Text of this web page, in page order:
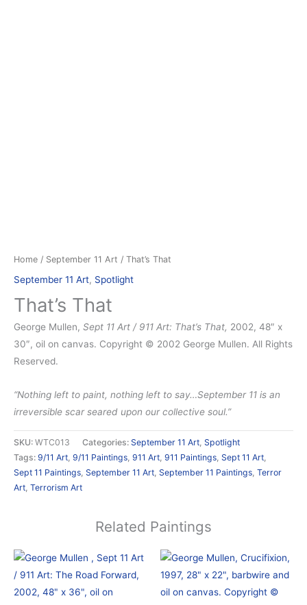
Home / September 11 Art / That’s That
September 11 Art, Spotlight
That’s That
George Mullen, Sept 11 Art / 911 Art: That’s That, 2002, 48″ x
30″, oil on canvas. Copyright © 2002 George Mullen. All Rights
Reserved.
“Nothing left to paint, nothing left to say…September 11 is an
irreversible scar seared upon our collective soul.”
SKU: WTC013 Categories: September 11 Art Spotlight
Tags: 9/11 Art 9/11 Paintings 911 Art 911 Paintings Sept 11 Art
Sept 11 Paintings September 11 Art September 11 Paintings Terror
Art Terrorism Art
Related Paintings